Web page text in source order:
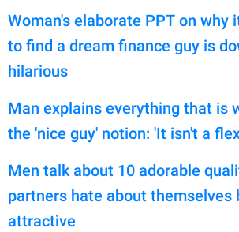
Woman's elaborate PPT on why
to find a dream finance guy is
hilarious
Man explains everything that is
the 'nice guy' notion: 'It isn't a
Men talk about 10 adorable
partners hate about themselves
attractive